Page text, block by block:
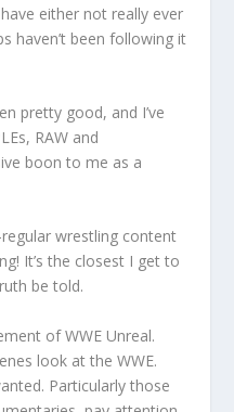
either not really ever
haven’t been following it
pretty good, and I’ve
RAW and
boon to me as a
regular wrestling content
It’s the closest I get to
be told.
of WWE Unreal.
look at the WWE.
Particularly those